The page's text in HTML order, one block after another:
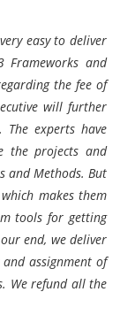
easy to deliver
Frameworks and
the fee of
will further
experts have
the projects and
and Methods. But
makes them
tools for getting
end, we deliver
assignment of
We refund all the